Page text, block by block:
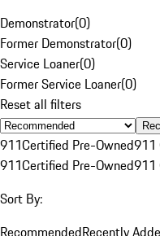
Demonstrator(0)
Former Demonstrator(0)
Service Loaner(0)
Former Service Loaner(0)
Reset all filters
911Certified Pre-Owned911
911Certified Pre-Owned911
Sort By:
RecommendedRecently